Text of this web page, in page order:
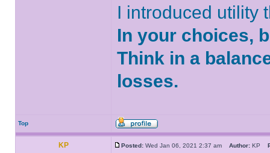
I introduced utility
In your choices,
Think in a
losses.
Top
KP Posted: Wed Jan 06, 2021 2:37 am Author: KP